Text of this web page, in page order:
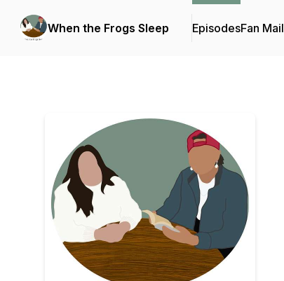
When the Frogs Sleep EpisodesFan Mail